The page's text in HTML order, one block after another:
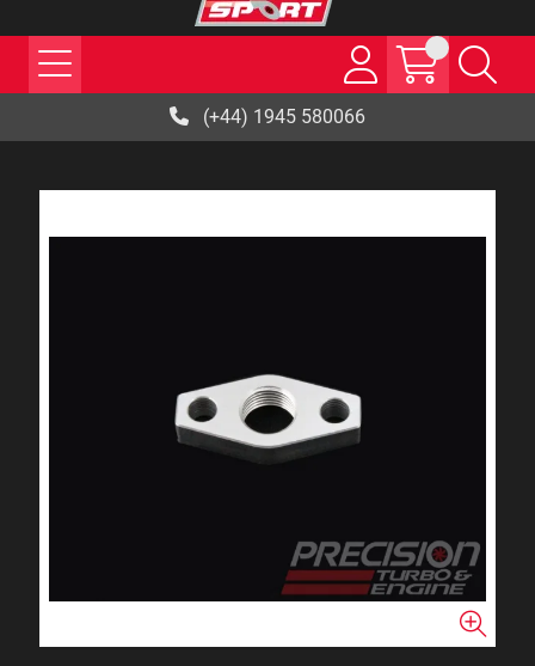
(+44) 1945 580066